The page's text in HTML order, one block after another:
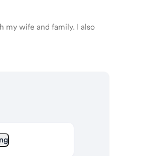
my wife and family. I also